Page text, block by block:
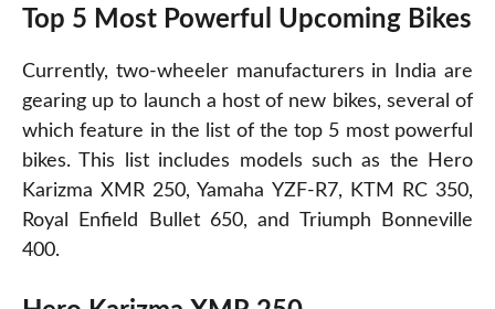
Top 5 Most Powerful Upcoming Bikes
Currently, two-wheeler manufacturers in India are
gearing up to launch a host of new bikes, several of
which feature in the list of the top 5 most powerful
bikes. This list includes models such as the Hero
Karizma XMR 250, Yamaha YZF-R7, KTM RC 350,
Royal Enfield Bullet 650, and Triumph Bonneville
400.